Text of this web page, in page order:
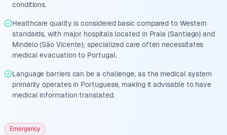
conditions.
Healthcare quality is considered basic compared to Western
standards, with major hospitals located in Praia (Santiago) and
Mindelo (São Vicente); specialized care often necessitates
medical evacuation to Portugal.
Language barriers can be a challenge, as the medical system
primarily operates in Portuguese, making it advisable to have
medical information translated.
Emergency